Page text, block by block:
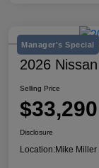
Manager's Special
2026
Selling Price
$33,290
Disclosure
Location:Mike Miller